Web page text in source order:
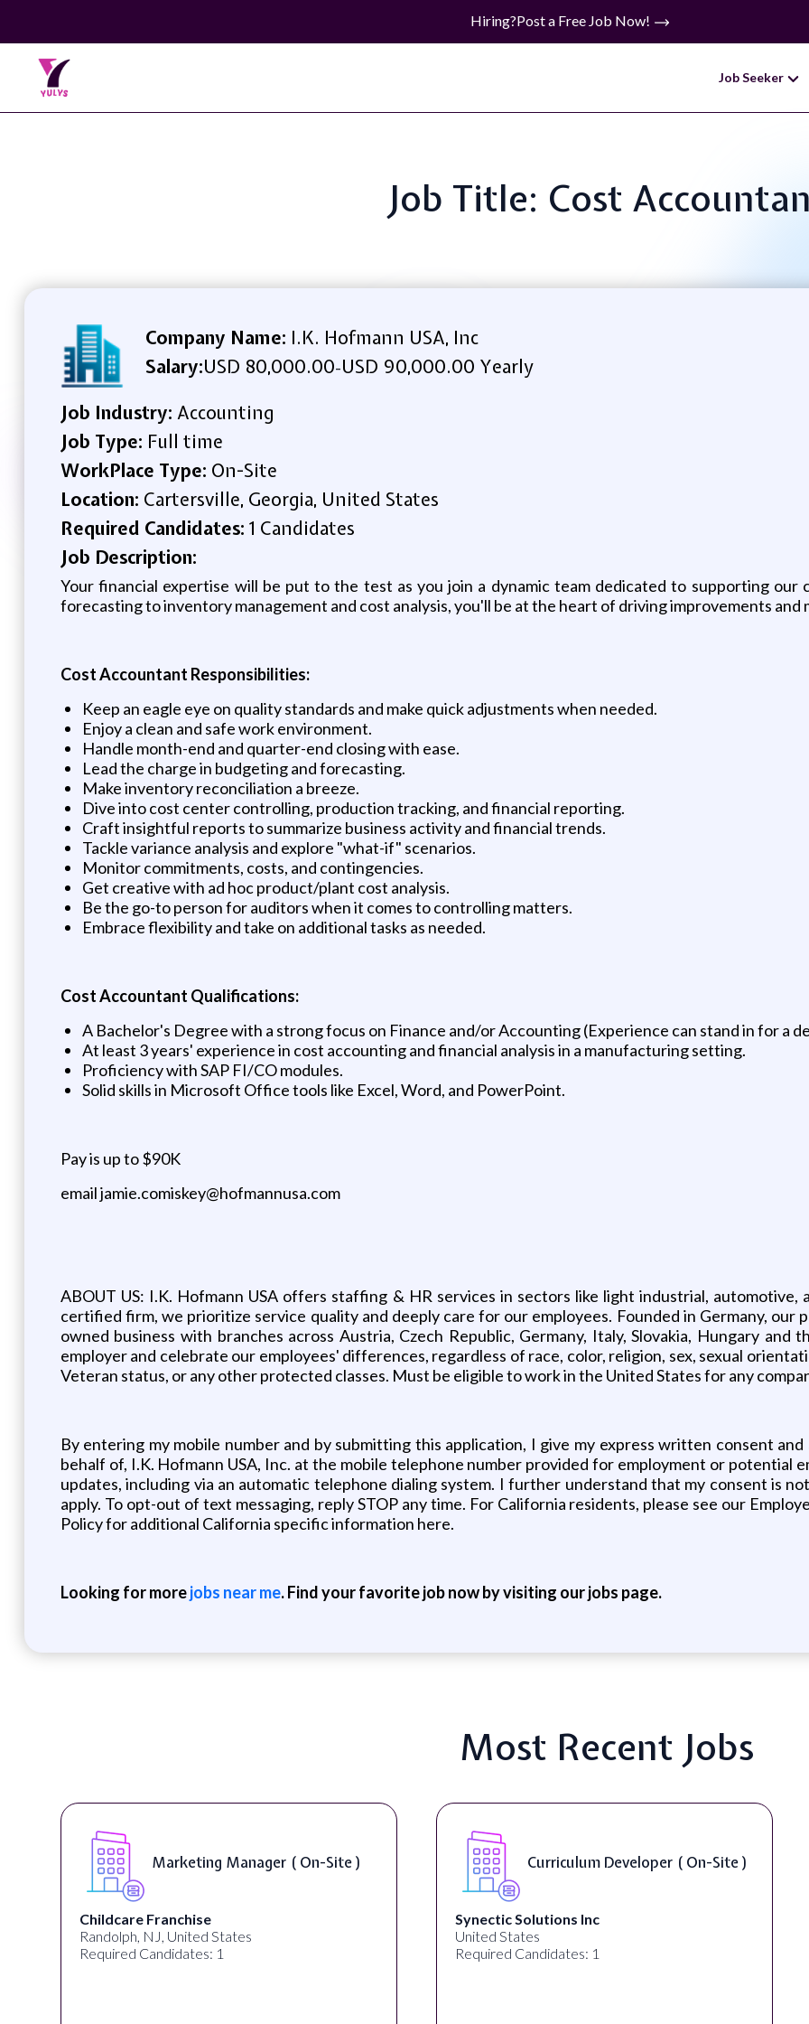
Hiring?Post a Free Job Now!
Job Seeker
Job Title: Cost
Company Name: I.K. Hofmann USA, Inc
Salary:USD 80,000.00-USD 90,000.00 Yearly
Job Industry: Accounting
Job Type: Full time
WorkPlace Type: On-Site
Location: Cartersville, Georgia, United States
Required Candidates: 1 Candidates
Job Description:
Your financial expertise will be put to the test as you join a dynamic team dedicated to supporting our
forecasting to inventory management and cost analysis, you'll be at the heart of driving improvements and
Cost Accountant Responsibilities:
Keep an eagle eye on quality standards and make quick adjustments when needed.
Enjoy a clean and safe work environment.
Handle month-end and quarter-end closing with ease.
Lead the charge in budgeting and forecasting.
Make inventory reconciliation a breeze.
Dive into cost center controlling, production tracking, and financial reporting.
Craft insightful reports to summarize business activity and financial trends.
Tackle variance analysis and explore "what-if" scenarios.
Monitor commitments, costs, and contingencies.
Get creative with ad hoc product/plant cost analysis.
Be the go-to person for auditors when it comes to controlling matters.
Embrace flexibility and take on additional tasks as needed.
Cost Accountant Qualifications:
A Bachelor's Degree with a strong focus on Finance and/or Accounting (Experience can stand in for a
At least 3 years' experience in cost accounting and financial analysis in a manufacturing setting.
Proficiency with SAP FI/CO modules.
Solid skills in Microsoft Office tools like Excel, Word, and PowerPoint.
Pay is up to $90K
email jamie.comiskey@hofmannusa.com
ABOUT US: I.K. Hofmann USA offers staffing & HR services in sectors like light industrial, automotive,
certified firm, we prioritize service quality and deeply care for our employees. Founded in Germany, our
owned business with branches across Austria, Czech Republic, Germany, Italy, Slovakia, Hungary
employer and celebrate our employees' differences, regardless of race, color, religion, sex, sexual
Veteran status, or any other protected classes. Must be eligible to work in the United States for any
By entering my mobile number and by submitting this application, I give my express written consent
behalf of, I.K. Hofmann USA, Inc. at the mobile telephone number provided for employment or potential
updates, including via an automatic telephone dialing system. I further understand that my consent is
apply. To opt-out of text messaging, reply STOP any time. For California residents, please see our
Policy for additional California specific information here.
Looking for morejobs near me. Find your favorite job now by visiting our jobs page.
Most Recent Jobs
Marketing Manager ( On-Site )
Childcare Franchise
Randolph, NJ, United States
Required Candidates: 1
Curriculum Developer ( On-Site )
Synectic Solutions Inc
United States
Required Candidates: 1